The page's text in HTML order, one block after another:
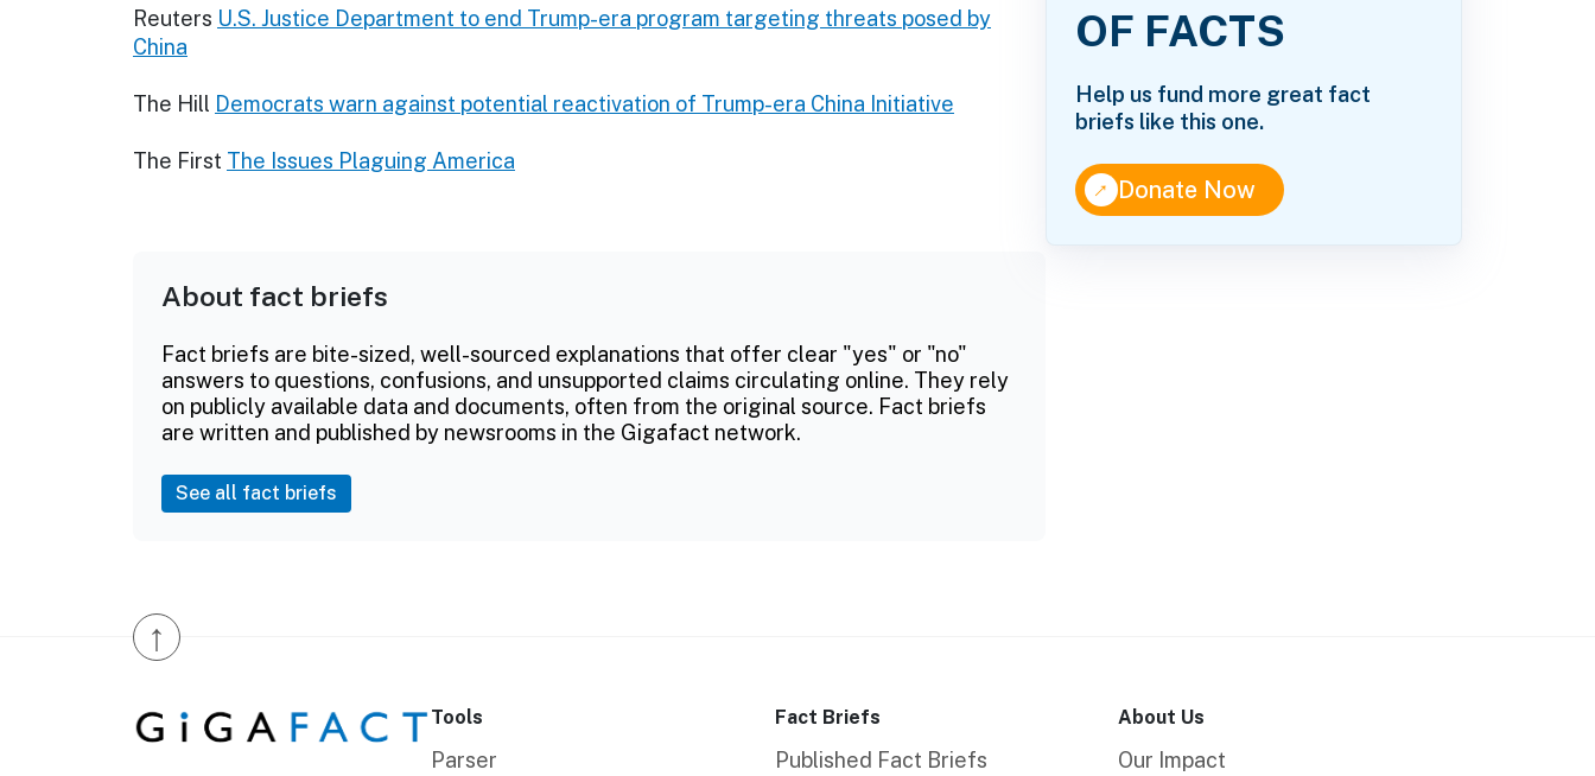
Reuters U.S. Justice Department to end Trump-era program targeting threats posed by
China
The Hill Democrats warn against potential reactivation of Trump-era China Initiative
The First The Issues Plaguing America
About fact briefs
Fact briefs are bite-sized, well-sourced explanations that offer clear "yes" or "no"
answers to questions, confusions, and unsupported claims circulating online. They rely
on publicly available data and documents, often from the original source. Fact briefs
are written and published by newsrooms in the Gigafact network.
See all fact briefs
OF FACTS
Help us fund more great fact
briefs like this one.
↑Donate Now
↑
Tools
Parser
Fact Briefs
Published Fact Briefs
About Us
Our Impact